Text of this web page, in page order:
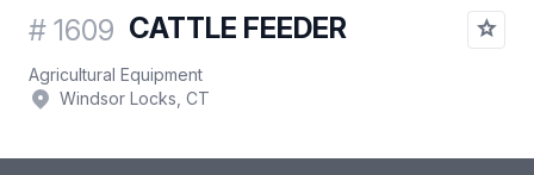
# 1609 CATTLE FEEDER
Agricultural Equipment
Windsor Locks, CT